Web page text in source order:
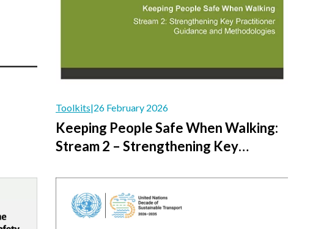
Toolkits|26 February 2026
Keeping People Safe When Walking:
Stream 2 – Strengthening Key
Methodologies